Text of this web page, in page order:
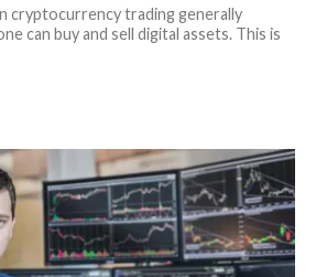
cryptocurrency trading generally
can buy and sell digital assets. This is